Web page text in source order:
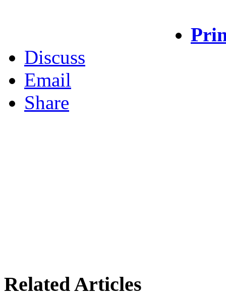
Discuss
Email
Share
Related Articles